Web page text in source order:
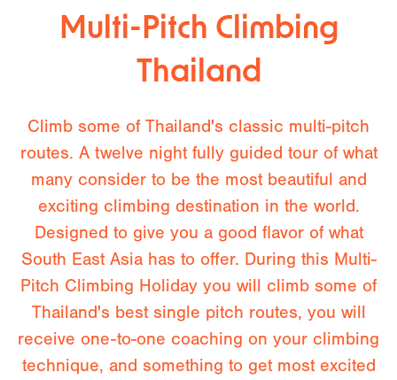
Multi-Pitch Climbing
Thailand
Climb some of Thailand's classic multi-pitch
routes. A twelve night fully guided tour of what
many consider to be the most beautiful and
exciting climbing destination in the world.
Designed to give you a good flavor of what
South East Asia has to offer. During this Multi-
Pitch Climbing Holiday you will climb some of
Thailand's best single pitch routes, you will
receive one-to-one coaching on your climbing
technique, and something to get most excited